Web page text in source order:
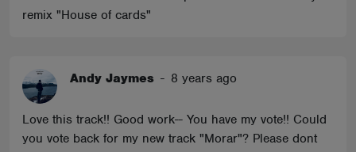
remix "House of cards"
Andy Jaymes - 8 years ago
Love this track!! Good work-- You have my vote!! Could
you vote back for my new track "Morar"? Please dont